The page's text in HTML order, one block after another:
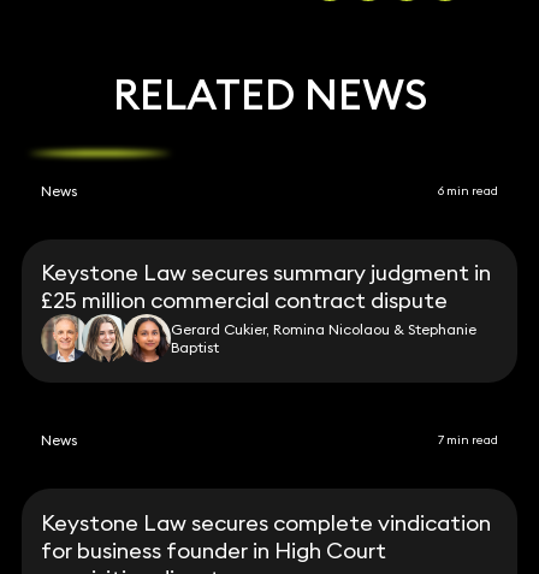
RELATED NEWS
News 6 min read
Keystone Law secures summary judgment in
£25 million commercial contract dispute
Gerard Cukier, Romina Nicolaou & Stephanie
Baptist
News 7 min read
Keystone Law secures complete vindication
for business founder in High Court